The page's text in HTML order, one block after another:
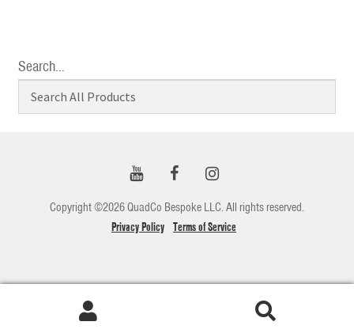
Search…
Copyright ©2026 QuadCo Bespoke LLC. All rights reserved.
Privacy Policy Terms of Service